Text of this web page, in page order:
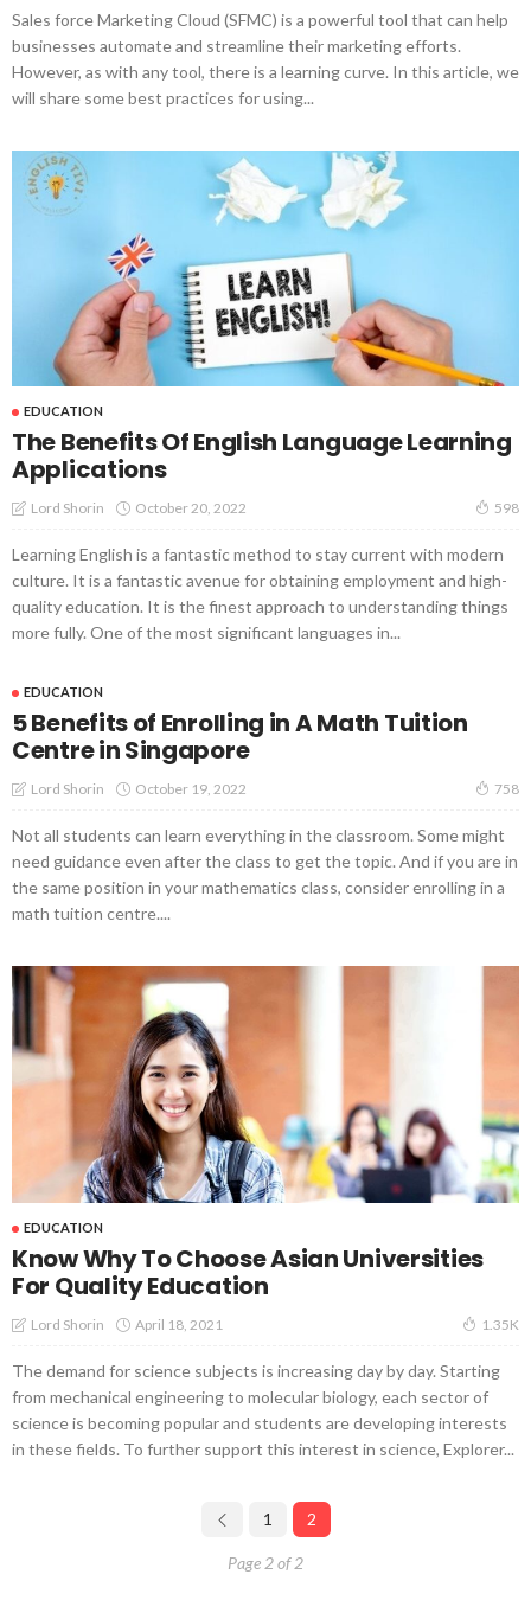
Sales force Marketing Cloud (SFMC) is a powerful tool that can help
businesses automate and streamline their marketing efforts.
However, as with any tool, there is a learning curve. In this article, we
will share some best practices for using...
EDUCATION
The Benefits Of English Language Learning
Applications
Lord Shorin October 20, 2022 598
Learning English is a fantastic method to stay current with modern
culture. It is a fantastic avenue for obtaining employment and high-
quality education. It is the finest approach to understanding things
more fully. One of the most significant languages in...
EDUCATION
5 Benefits of Enrolling in A Math Tuition
Centre in Singapore
Lord Shorin October 19, 2022 758
Not all students can learn everything in the classroom. Some might
need guidance even after the class to get the topic. And if you are in
the same position in your mathematics class, consider enrolling in a
math tuition centre....
EDUCATION
Know Why To Choose Asian Universities
For Quality Education
Lord Shorin April 18, 2021 1.35K
The demand for science subjects is increasing day by day. Starting
from mechanical engineering to molecular biology, each sector of
science is becoming popular and students are developing interests
in these fields. To further support this interest in science, Explorer...
1 2
Page 2 of 2